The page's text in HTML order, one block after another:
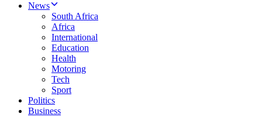
News
South Africa
Africa
International
Education
Health
Motoring
Tech
Sport
Politics
Business